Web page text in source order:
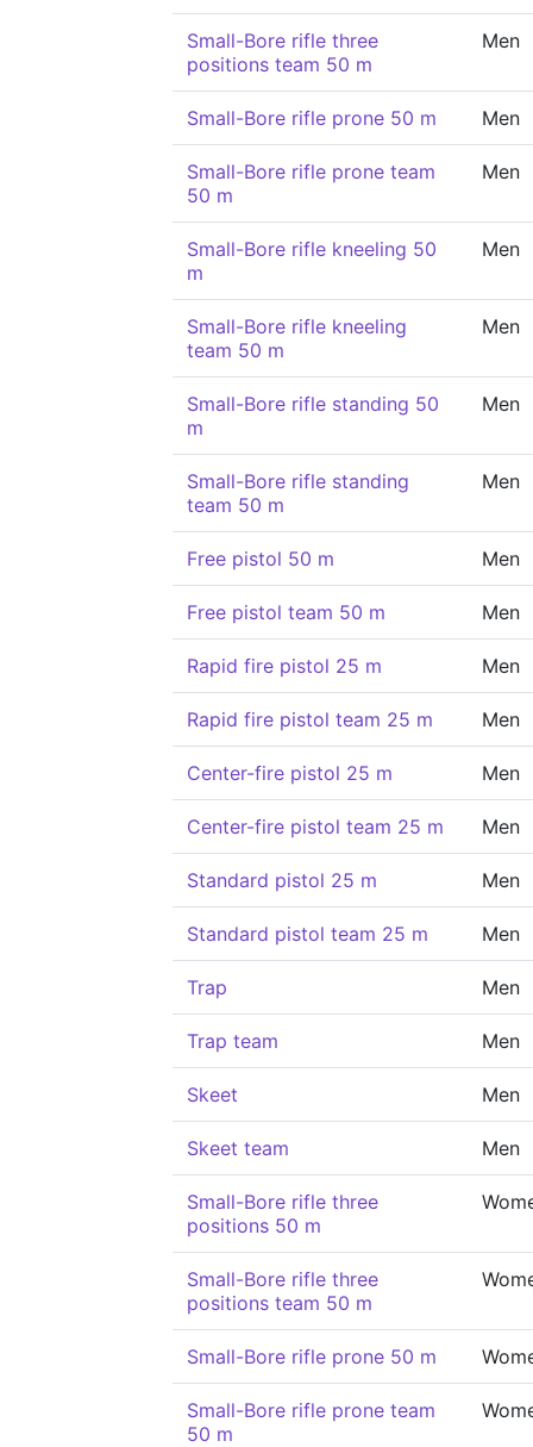
Small-Bore rifle three
positions team 50 m
Men
Small-Bore rifle prone 50 m Men
Small-Bore rifle prone team
50 m
Men
Small-Bore rifle kneeling 50
m
Men
Small-Bore rifle kneeling
team 50 m
Men
Small-Bore rifle standing 50
m
Men
Small-Bore rifle standing
team 50 m
Men
Free pistol 50 m Men
Free pistol team 50 m Men
Rapid fire pistol 25 m Men
Rapid fire pistol team 25 m Men
Center-fire pistol 25 m Men
Center-fire pistol team 25 m Men
Standard pistol 25 m Men
Standard pistol team 25 m Men
Trap Men
Trap team Men
Skeet Men
Skeet team Men
Small-Bore rifle three
positions 50 m
Small-Bore rifle three
positions team 50 m
Small-Bore rifle prone 50 m
Small-Bore rifle prone team
50 m